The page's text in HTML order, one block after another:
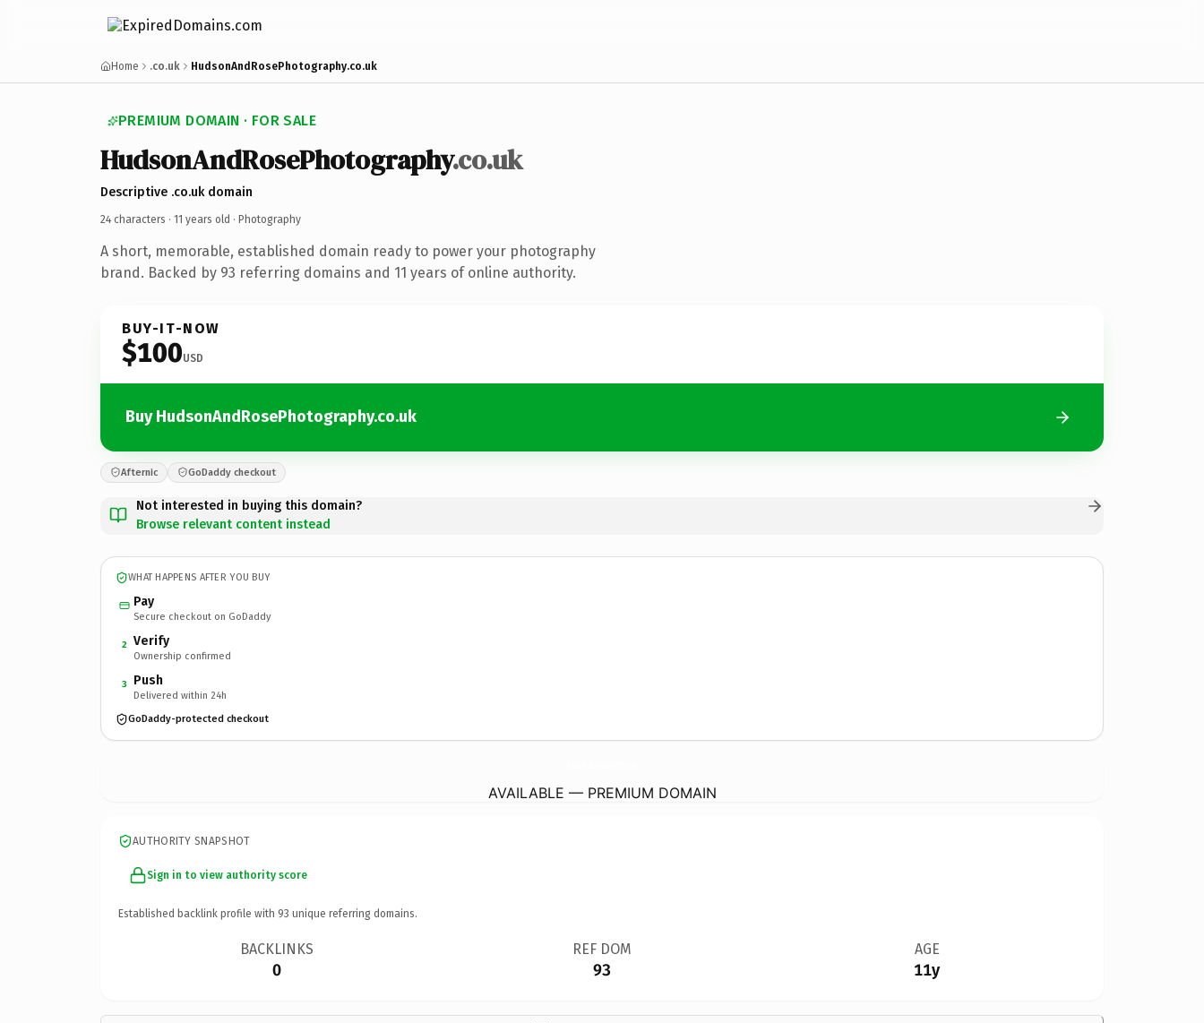
Home .co.uk HudsonAndRosePhotography.co.uk
PREMIUM DOMAIN · FOR SALE
HudsonAndRosePhotography.co.uk
Descriptive .co.uk domain
24 characters · 11 years old · Photography
A short, memorable, established domain ready to power your photography
brand. Backed by 93 referring domains and 11 years of online authority.
BUY-IT-NOW
$100USD
Buy HudsonAndRosePhotography.co.uk
Afternic GoDaddy checkout
Not interested in buying this domain?
Browse relevant content instead
WHAT HAPPENS AFTER YOU BUY
Pay
Secure checkout on GoDaddy
2 Verify
Ownership confirmed
3 Push
Delivered within 24h
GoDaddy-protected checkout
AVAILABLE — PREMIUM DOMAIN
AUTHORITY SNAPSHOT
Sign in to view authority score
Established backlink profile with 93 unique referring domains.
BACKLINKS
0
REF DOM
93
AGE
11y